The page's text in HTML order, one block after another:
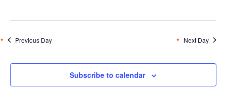
Previous Day Next Day
Subscribe to calendar